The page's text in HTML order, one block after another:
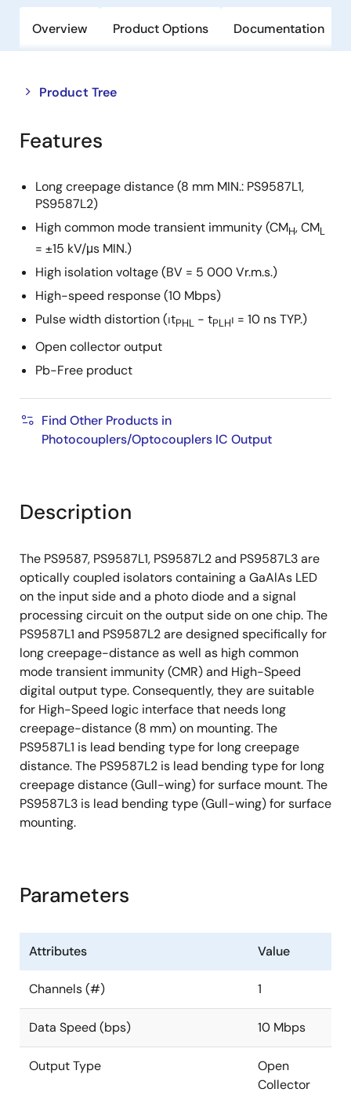
Overview Product Options Documentation
Product Tree
Close
tree
menu
Open
tree
menu
Features
Long creepage distance (8 mm MIN.: PS9587L1,
PS9587L2)
High common mode transient immunity (CMH, CML
= ±15 kV/μs MIN.)
High isolation voltage (BV = 5 000 Vr.m.s.)
High-speed response (10 Mbps)
Pulse width distortion (⏐tPHL − tPLH⏐ = 10 ns TYP.)
Open collector output
Pb-Free product
Find Other Products in
Photocouplers/Optocouplers IC Output
Description
The PS9587, PS9587L1, PS9587L2 and PS9587L3 are
optically coupled isolators containing a GaAlAs LED
on the input side and a photo diode and a signal
processing circuit on the output side on one chip. The
PS9587L1 and PS9587L2 are designed specifically for
long creepage-distance as well as high common
mode transient immunity (CMR) and High-Speed
digital output type. Consequently, they are suitable
for High-Speed logic interface that needs long
creepage-distance (8 mm) on mounting. The
PS9587L1 is lead bending type for long creepage
distance. The PS9587L2 is lead bending type for long
creepage distance (Gull-wing) for surface mount. The
PS9587L3 is lead bending type (Gull-wing) for surface
mounting.
Parameters
Attributes Value
Channels (#) 1
Data Speed (bps) 10 Mbps
Output Type
Open
Collector